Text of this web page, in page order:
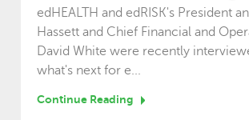
edHEALTH and edRISK's President
Hassett and Chief Financial and
David White were recently
what's next for e...
Continue Reading